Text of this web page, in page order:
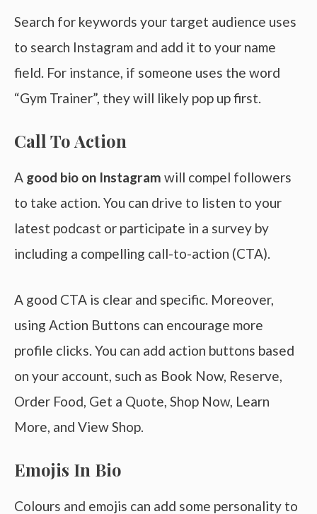
Search for keywords your target audience uses
to search Instagram and add it to your name
field. For instance, if someone uses the word
“Gym Trainer”, they will likely pop up first.
Call To Action
A good bio on Instagram will compel followers
to take action. You can drive to listen to your
latest podcast or participate in a survey by
including a compelling call-to-action (CTA).
A good CTA is clear and specific. Moreover,
using Action Buttons can encourage more
profile clicks. You can add action buttons based
on your account, such as Book Now, Reserve,
Order Food, Get a Quote, Shop Now, Learn
More, and View Shop.
Emojis In Bio
Colours and emojis can add some personality to